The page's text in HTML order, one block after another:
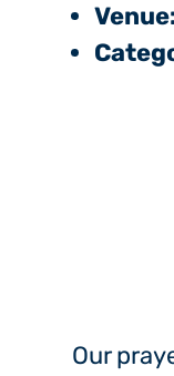
Our